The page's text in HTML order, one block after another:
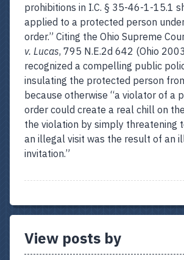
prohibitions in I.C. § 35-46-1-15.1
applied to a protected person
order.” Citing the Ohio Supreme
v. Lucas, 795 N.E.2d 642 (Ohio
recognized a compelling public
insulating the protected person
because otherwise “a violator of a
order could create a real chill on
the violation by simply threatening
an illegal visit was the result of an
invitation.”
View posts by